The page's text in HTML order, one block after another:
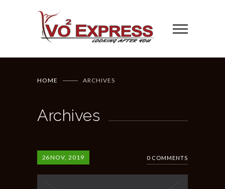
HOME ARCHIVES
Archives
26NOV, 2019 0 COMMENTS